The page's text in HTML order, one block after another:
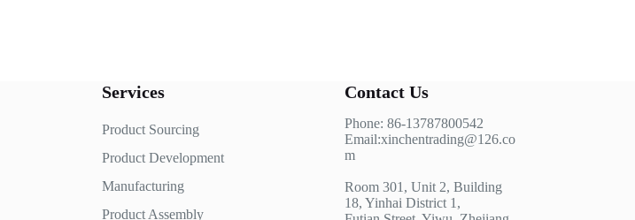
Services
Product Sourcing
Product Development
Manufacturing
Product Assembly
Contact Us
Phone: 86-13787800542
Email:xinchentrading@126.co
m
Room 301, Unit 2, Building
18, Yinhai District 1,